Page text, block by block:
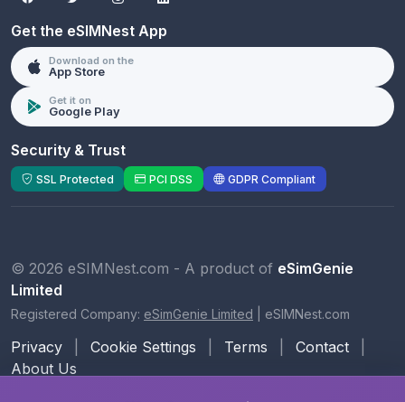
Get the eSIMNest App
Download on the
App Store
Get it on
Google Play
Security & Trust
SSL Protected PCI DSS GDPR Compliant
© 2026 eSIMNest.com - A product of eSimGenie
Limited
Registered Company: eSimGenie Limited eSIMNest.com
Privacy Cookie Settings Terms Contact
About Us